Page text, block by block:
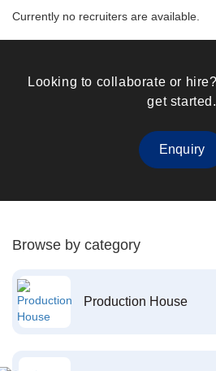
Currently no recruiters are available.
Looking to collaborate or
get started.
Enquiry
Browse by category
Production House